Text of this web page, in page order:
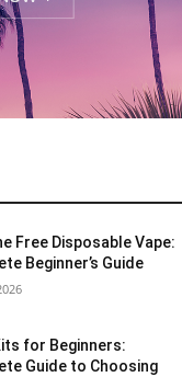
Free Disposable Vape:
Beginner’s Guide
for Beginners:
Guide to Choosing